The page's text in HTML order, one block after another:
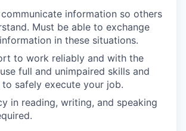
information so others
Must be able to exchange
in these situations.
to work reliably and with the
full and unimpaired skills and
to safely execute your job.
in reading, writing, and speaking